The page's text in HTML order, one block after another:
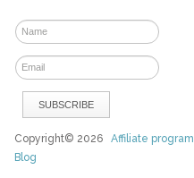
Copyright© 2026Affiliate program
Blog